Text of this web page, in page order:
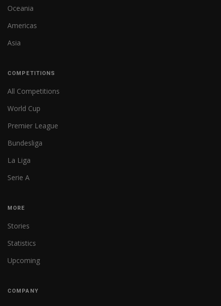
Oceania
Americas
Asia
COMPETITIONS
All Competitions
World Cup
Premier League
Bundesliga
La Liga
Serie A
MORE
Stories
Statistics
Upcoming
COMPANY